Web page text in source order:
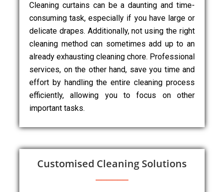
Cleaning curtains can be a daunting and time-
consuming task, especially if you have large or
delicate drapes. Additionally, not using the right
cleaning method can sometimes add up to an
already exhausting cleaning chore. Professional
services, on the other hand, save you time and
effort by handling the entire cleaning process
efficiently, allowing you to focus on other
important tasks.
Customised Cleaning Solutions